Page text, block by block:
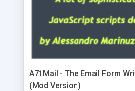
A71Mail - The Email Form
(Mod Version)